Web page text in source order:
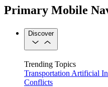
Primary Mobile
Discover
Trending Topics
Transportation Artificial
Conflicts